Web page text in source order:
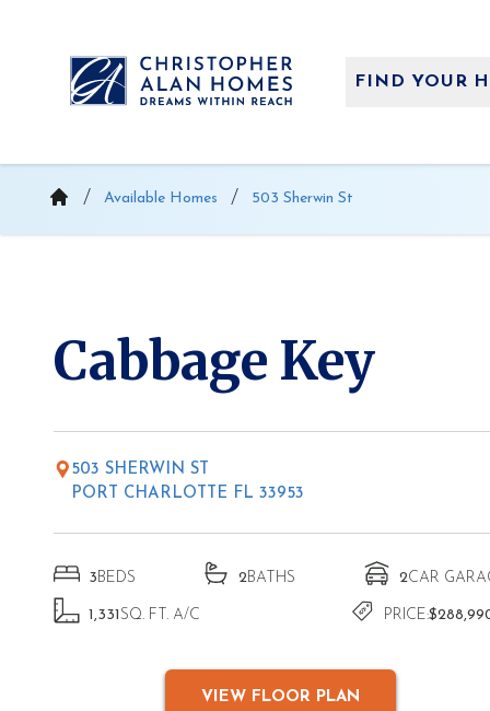
FIND YOUR
Available Homes 503 Sherwin St
Cabbage Key
503 SHERWIN ST
PORT CHARLOTTE FL 33953
3BEDS 2BATHS 2CAR
1,331SQ. FT. A/C PRICE:
VIEW FLOOR PLAN